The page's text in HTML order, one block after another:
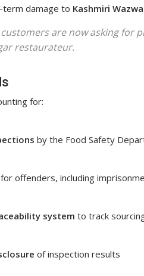
term damage to Kashmiri
customers are now asking for
restaurateur.
for:
by the Food Safety
for offenders, including
system to track
of inspection results